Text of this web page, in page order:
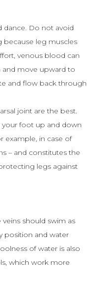
dance. Do not avoid
because leg muscles
venous blood can
and move upward to
and flow back through
joint are the best.
foot up and down
example, in case of
– and constitutes the
legs against
veins should swim as
position and water
of water is also
which work more